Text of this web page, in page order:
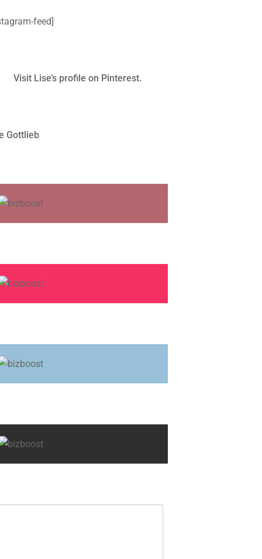
feed]
Visit Lise’s profile on Pinterest.
Gottlieb